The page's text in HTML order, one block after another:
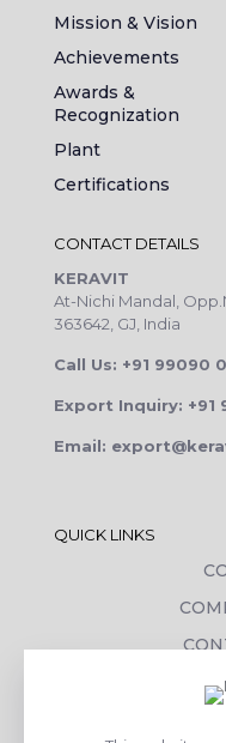
Mission & Vision
Achievements
Awards &
Recognization
Plant
Certifications
CONTACT DETAILS
KERAVIT
At-Nichi Mandal,
363642, GJ, India
Call Us: +91 99090
Export Inquiry: +91
Email:
QUICK LINKS